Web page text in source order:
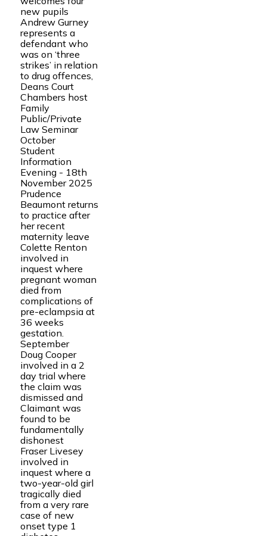
new pupils
Andrew Gurney
represents a
defendant who
was on ‘three
strikes’ in relation
to drug offences,
Deans Court
Chambers host
Family
Public/Private
Law Seminar
October
Student
Information
Evening - 18th
November 2025
Prudence
Beaumont returns
to practice after
her recent
maternity leave
Colette Renton
involved in
inquest where
pregnant woman
died from
complications of
pre-eclampsia at
36 weeks
gestation.
September
Doug Cooper
involved in a 2
day trial where
the claim was
dismissed and
Claimant was
found to be
fundamentally
dishonest
Fraser Livesey
involved in
inquest where a
two-year-old girl
tragically died
from a very rare
case of new
onset type 1